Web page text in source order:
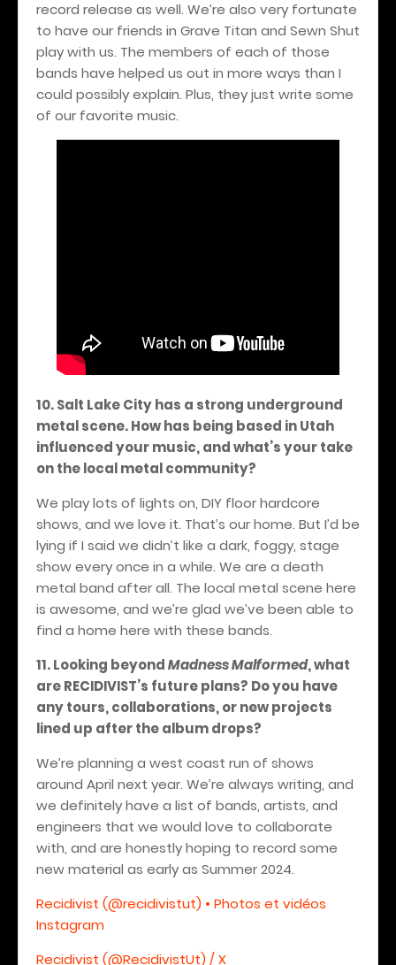
record release as well. We’re also very fortunate
to have our friends in Grave Titan and Sewn Shut
play with us. The members of each of those
bands have helped us out in more ways than I
could possibly explain. Plus, they just write some
of our favorite music.
10. Salt Lake City has a strong underground
metal scene. How has being based in Utah
influenced your music, and what’s your take
on the local metal community?
We play lots of lights on, DIY floor hardcore
shows, and we love it. That’s our home. But I’d be
lying if I said we didn’t like a dark, foggy, stage
show every once in a while. We are a death
metal band after all. The local metal scene here
is awesome, and we’re glad we’ve been able to
find a home here with these bands.
11. Looking beyondMadness Malformed, what
are RECIDIVIST’s future plans? Do you have
any tours, collaborations, or new projects
lined up after the album drops?
We’re planning a west coast run of shows
around April next year. We’re always writing, and
we definitely have a list of bands, artists, and
engineers that we would love to collaborate
with, and are honestly hoping to record some
new material as early as Summer 2024.
Recidivist (@recidivistut) • Photos et vidéos
Instagram
Recidivist (@RecidivistUt) / X